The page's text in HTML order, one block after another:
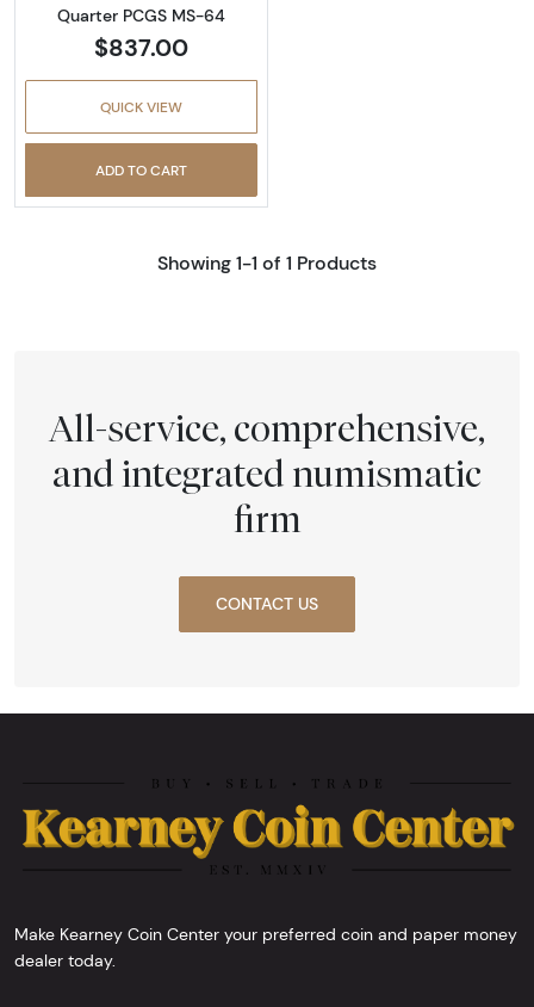
Quarter PCGS MS-64
$837.00
QUICK VIEW
ADD TO CART
Showing 1-1 of 1 Products
All-service, comprehensive,
and integrated numismatic
firm
CONTACT US
Make Kearney Coin Center your preferred coin and paper money
dealer today.